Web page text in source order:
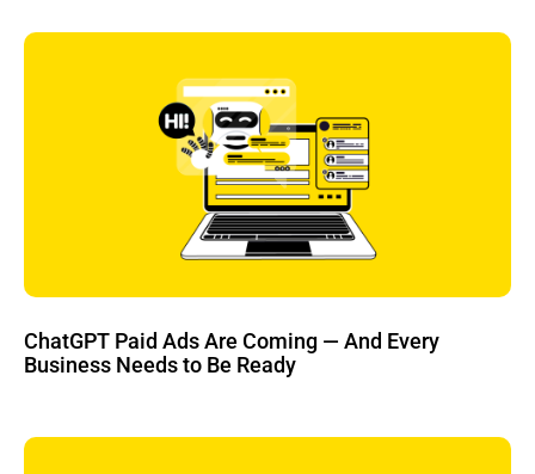
ChatGPT Paid Ads Are Coming — And Every
Business Needs to Be Ready